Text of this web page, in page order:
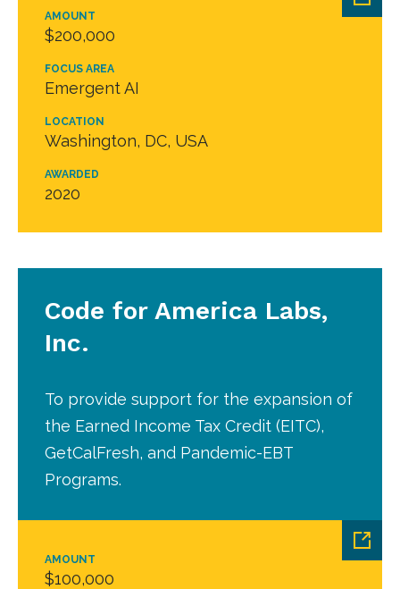
AMOUNT
$200,000
FOCUS AREA
Emergent AI
LOCATION
Washington, DC, USA
AWARDED
2020
AMOUNT
$100,000
Code for America Labs,
Inc.
To provide support for the expansion of
the Earned Income Tax Credit (EITC),
GetCalFresh, and Pandemic-EBT
Programs.